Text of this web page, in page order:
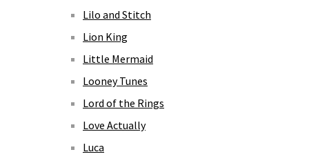
Lilo and Stitch
Lion King
Little Mermaid
Looney Tunes
Lord of the Rings
Love Actually
Luca